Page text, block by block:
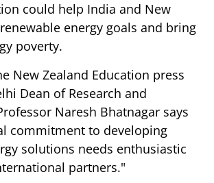
could help India and New
energy goals and bring
poverty.
New Zealand Education press
Dean of Research and
Naresh Bhatnagar says
commitment to developing
solutions needs enthusiastic
partners."